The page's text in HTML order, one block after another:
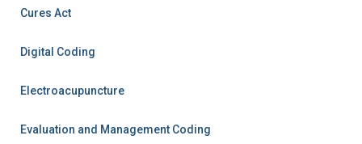
Cures Act
Digital Coding
Electroacupuncture
Evaluation and Management Coding